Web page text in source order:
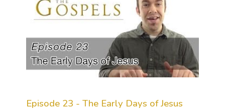
Episode 23 - The Early Days of Jesus